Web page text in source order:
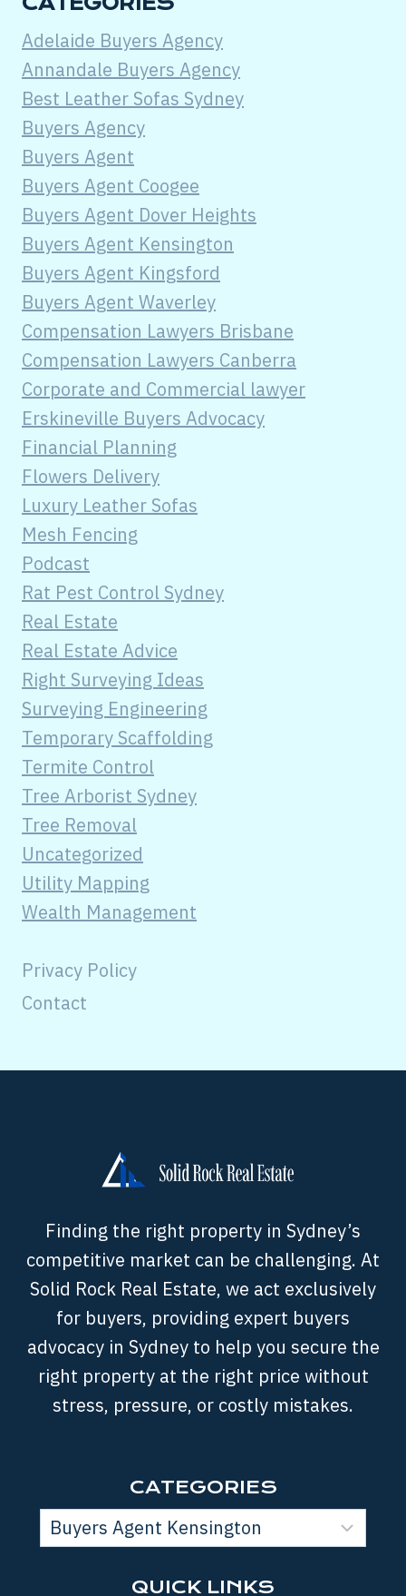
Adelaide Buyers Agency
Annandale Buyers Agency
Best Leather Sofas Sydney
Buyers Agency
Buyers Agent
Buyers Agent Coogee
Buyers Agent Dover Heights
Buyers Agent Kensington
Buyers Agent Kingsford
Buyers Agent Waverley
Compensation Lawyers Brisbane
Compensation Lawyers Canberra
Corporate and Commercial lawyer
Erskineville Buyers Advocacy
Financial Planning
Flowers Delivery
Luxury Leather Sofas
Mesh Fencing
Podcast
Rat Pest Control Sydney
Real Estate
Real Estate Advice
Right Surveying Ideas
Surveying Engineering
Temporary Scaffolding
Termite Control
Tree Arborist Sydney
Tree Removal
Uncategorized
Utility Mapping
Wealth Management
Privacy Policy
Contact
Finding the right property in Sydney’s
competitive market can be challenging. At
Solid Rock Real Estate, we act exclusively
for buyers, providing expert buyers
advocacy in Sydney to help you secure the
right property at the right price without
stress, pressure, or costly mistakes.
CATEGORIES
QUICK LINKS